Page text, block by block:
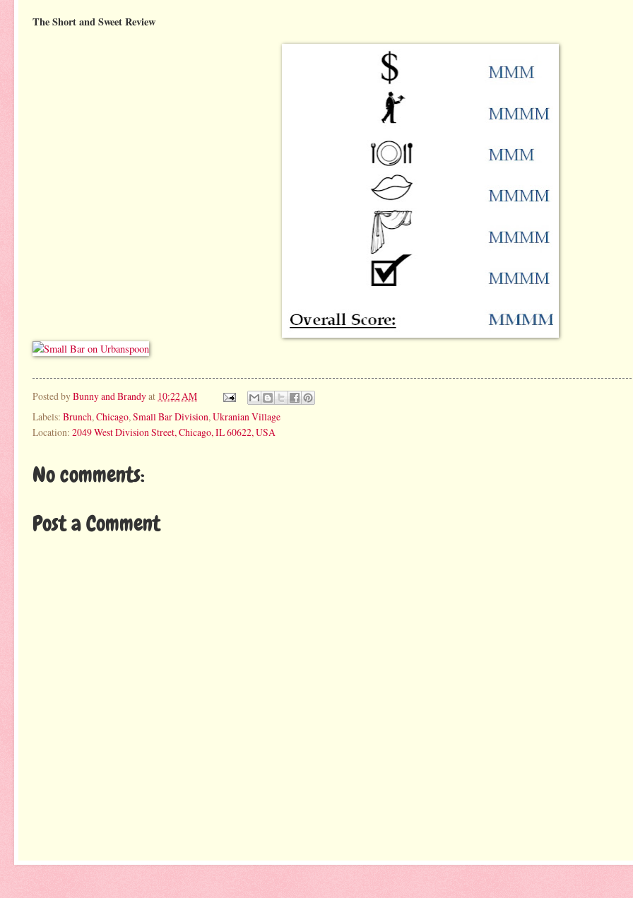
The Short and Sweet Review
Posted byBunny and Brandyat 10:22 AM
Labels: Brunch,Chicago,Small Bar Division,Ukranian Village
Location: 2049 West Division Street, Chicago, IL 60622, USA
No comments:
Post a Comment